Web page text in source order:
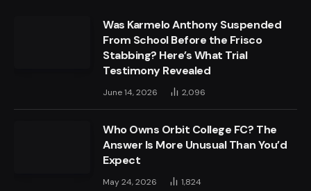
Was Karmelo Anthony Suspended
From School Before the Frisco
Stabbing? Here’s What Trial
Testimony Revealed
June 14, 2026 2,096
Who Owns Orbit College FC? The
Answer Is More Unusual Than You’d
Expect
May 24, 2026 1,824